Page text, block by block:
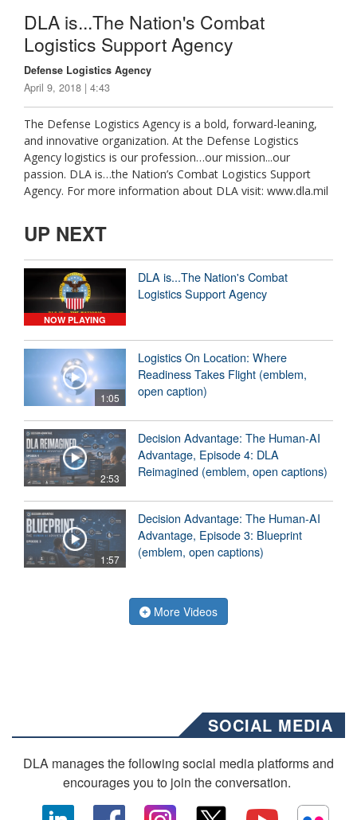
DLA is...The Nation's Combat
Logistics Support Agency
Defense Logistics Agency
April 9, 2018 | 4:43
The Defense Logistics Agency is a bold, forward-leaning,
and innovative organization. At the Defense Logistics
Agency logistics is our profession…our mission...our
passion. DLA is…the Nation’s Combat Logistics Support
Agency. For more information about DLA visit: www.dla.mil
UP NEXT
NOW PLAYING
DLA is...The Nation's Combat
Logistics Support Agency
1:05
Logistics On Location: Where
Readiness Takes Flight (emblem,
open caption)
2:53
Decision Advantage: The Human-AI
Advantage, Episode 4: DLA
Reimagined (emblem, open captions)
1:57
Decision Advantage: The Human-AI
Advantage, Episode 3: Blueprint
(emblem, open captions)
More Videos
SOCIAL MEDIA
DLA manages the following social media platforms and
encourages you to join the conversation.